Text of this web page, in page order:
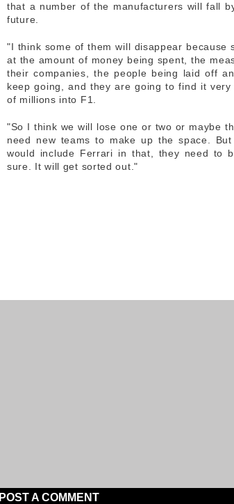
that a number of the manufacturers will fall
future.
"I think some of them will disappear because
at the amount of money being spent, the
their companies, the people being laid off
keep going, and they are going to find it
of millions into F1.
"So I think we will lose one or two or maybe
need new teams to make up the space.
would include Ferrari in that, they need to
sure. It will get sorted out."
POST A COMMENT